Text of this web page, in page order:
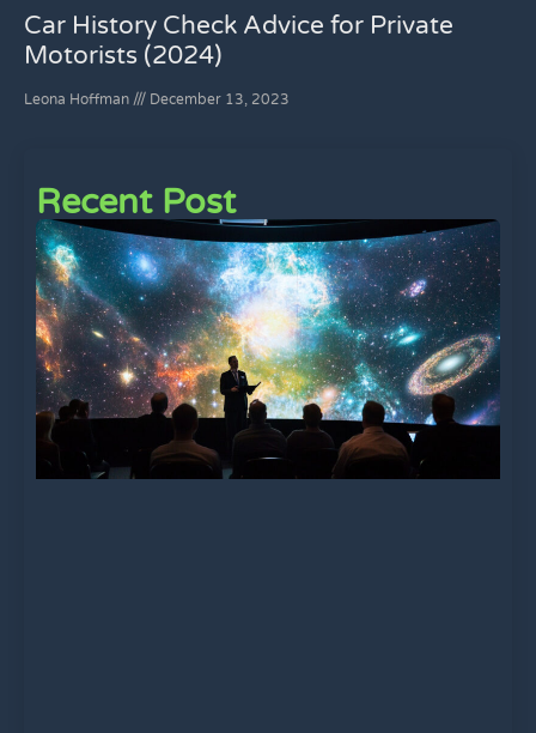
Car History Check Advice for Private
Motorists (2024)
Leona Hoffman December 13, 2023
Recent Post